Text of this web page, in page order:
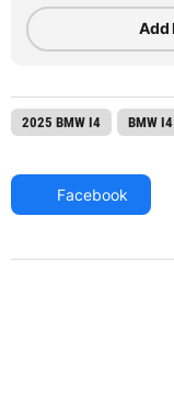
Add
2025 BMW I4 BMW I4
Facebook